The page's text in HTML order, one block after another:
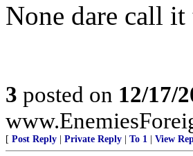
None dare call
3 posted on 12/17/
[ Post Reply Private Reply To 1 View